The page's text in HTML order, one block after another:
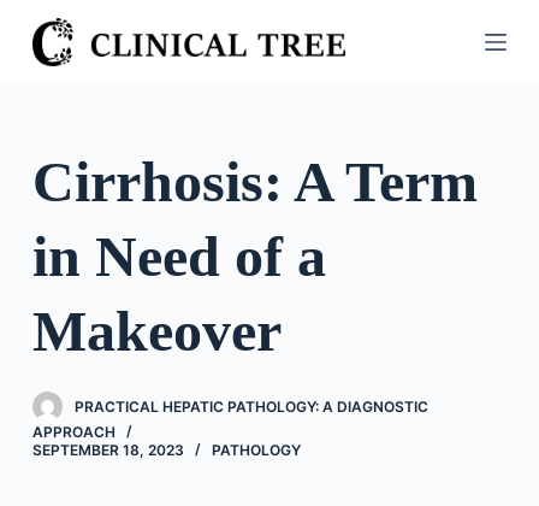
S
k
o
o
n
Cirrhosis: A Term
in Need of a
Makeover
PRACTICAL HEPATIC PATHOLOGY: A DIAGNOSTIC
APPROACH
SEPTEMBER 18, 2023
PATHOLOGY